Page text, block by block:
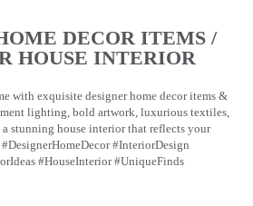
DECOR ITEMS /
HOUSE INTERIOR
with exquisite designer home decor items &
lighting, bold artwork, luxurious textiles,
a stunning house interior that reflects your
#InteriorDesign
#HouseInterior #UniqueFinds